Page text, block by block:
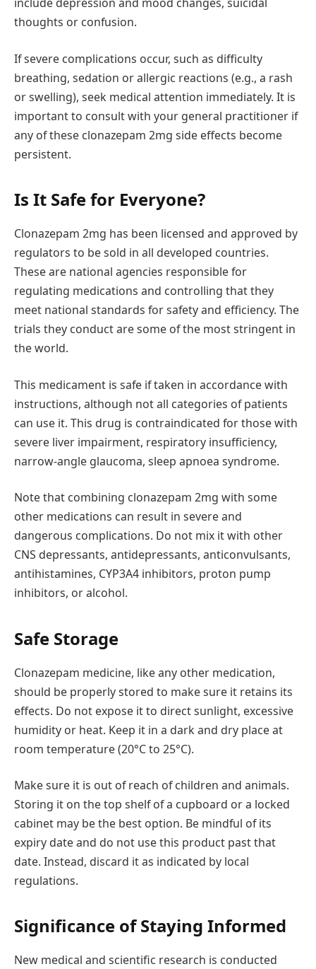
include depression and mood changes, suicidal
thoughts or confusion.
If severe complications occur, such as difficulty
breathing, sedation or allergic reactions (e.g., a rash
or swelling), seek medical attention immediately. It is
important to consult with your general practitioner if
any of these clonazepam 2mg side effects become
persistent.
Is It Safe for Everyone?
Clonazepam 2mg has been licensed and approved by
regulators to be sold in all developed countries.
These are national agencies responsible for
regulating medications and controlling that they
meet national standards for safety and efficiency. The
trials they conduct are some of the most stringent in
the world.
This medicament is safe if taken in accordance with
instructions, although not all categories of patients
can use it. This drug is contraindicated for those with
severe liver impairment, respiratory insufficiency,
narrow-angle glaucoma, sleep apnoea syndrome.
Note that combining clonazepam 2mg with some
other medications can result in severe and
dangerous complications. Do not mix it with other
CNS depressants, antidepressants, anticonvulsants,
antihistamines, CYP3A4 inhibitors, proton pump
inhibitors, or alcohol.
Safe Storage
Clonazepam medicine, like any other medication,
should be properly stored to make sure it retains its
effects. Do not expose it to direct sunlight, excessive
humidity or heat. Keep it in a dark and dry place at
room temperature (20°C to 25°C).
Make sure it is out of reach of children and animals.
Storing it on the top shelf of a cupboard or a locked
cabinet may be the best option. Be mindful of its
expiry date and do not use this product past that
date. Instead, discard it as indicated by local
regulations.
Significance of Staying Informed
New medical and scientific research is conducted